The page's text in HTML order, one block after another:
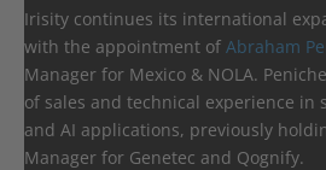
Irisity continues its international
with the appointment of Abraham
Manager for Mexico & NOLA.
of sales and technical experience in
and AI applications, previously
Manager for Genetec and Qognify.